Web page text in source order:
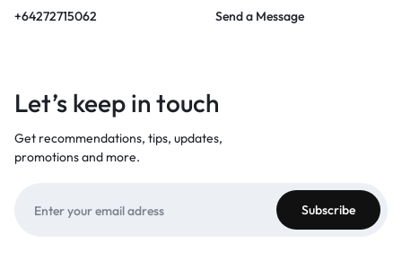
+64272715062
Send a Message
Let’s keep in touch
Get recommendations, tips, updates,
promotions and more.